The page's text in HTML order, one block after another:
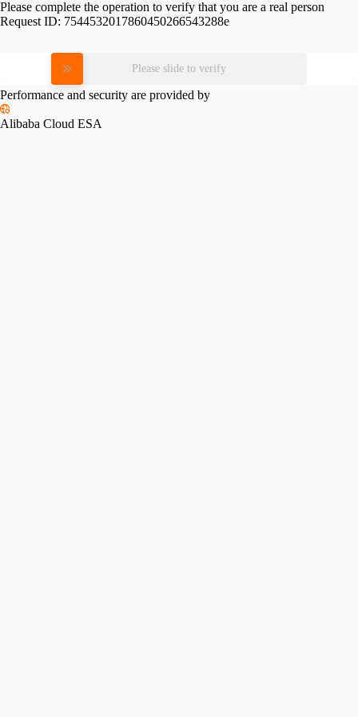
Please complete the operation to verify that you are a real person
Request ID: 7544532017860450266543288e
Please slide to verify
Performance and security are provided by
Alibaba Cloud ESA